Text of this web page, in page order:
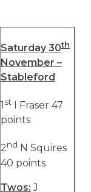
Saturday 30th
November –
Stableford
1 stI Fraser 47
points
2nd N Squires
40 points
Twos: J